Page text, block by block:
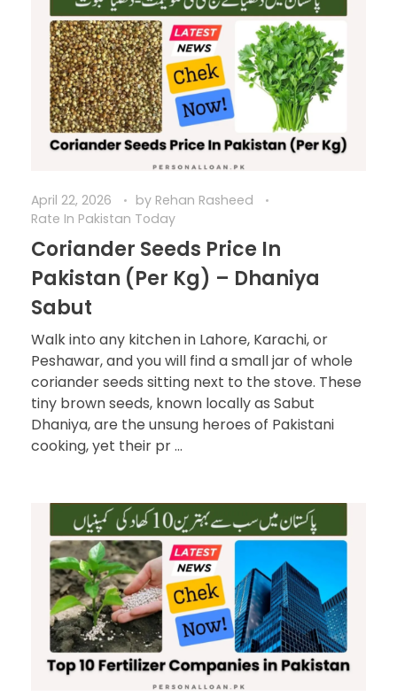
April 22, 2026 by Rehan Rasheed
Rate In Pakistan Today
Coriander Seeds Price In
Pakistan (Per Kg) – Dhaniya
Sabut
Walk into any kitchen in Lahore, Karachi, or
Peshawar, and you will find a small jar of whole
coriander seeds sitting next to the stove. These
tiny brown seeds, known locally as Sabut
Dhaniya, are the unsung heroes of Pakistani
cooking, yet their pr ...